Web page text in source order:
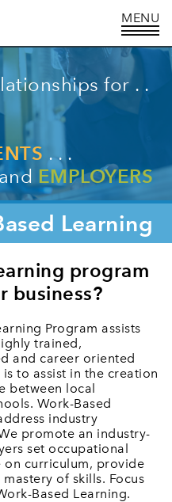
for . .
. . .
EMPLOYERS
Learning
program
business?
Program assists
trained,
and career oriented
to assist in the creation
between local
Work-Based
industry
promote an industry-
set occupational
on curriculum, provide
of skills. Focus
Based Learning.